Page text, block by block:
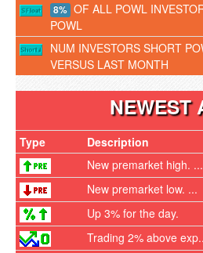
8% OF ALL POWL
POWL
NUM INVESTORS SHORT
VERSUS LAST MONTH
NEWEST
Type Description
New premarket high. ...
New premarket low. ...
Up 3% for the day.
Trading 2% above